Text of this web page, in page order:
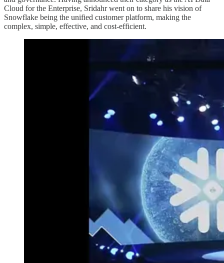
Cloud for the Enterprise, Sridahr went on to share his vision of
Snowflake being the unified customer platform, making the
complex, simple, effective, and cost-efficient.